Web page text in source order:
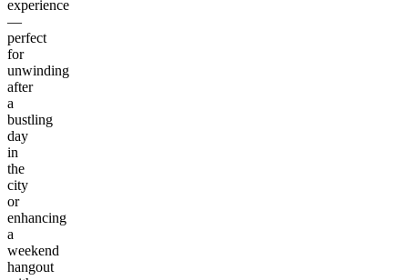
experience
—
perfect
for
unwinding
after
a
bustling
day
in
the
city
or
enhancing
a
weekend
hangout